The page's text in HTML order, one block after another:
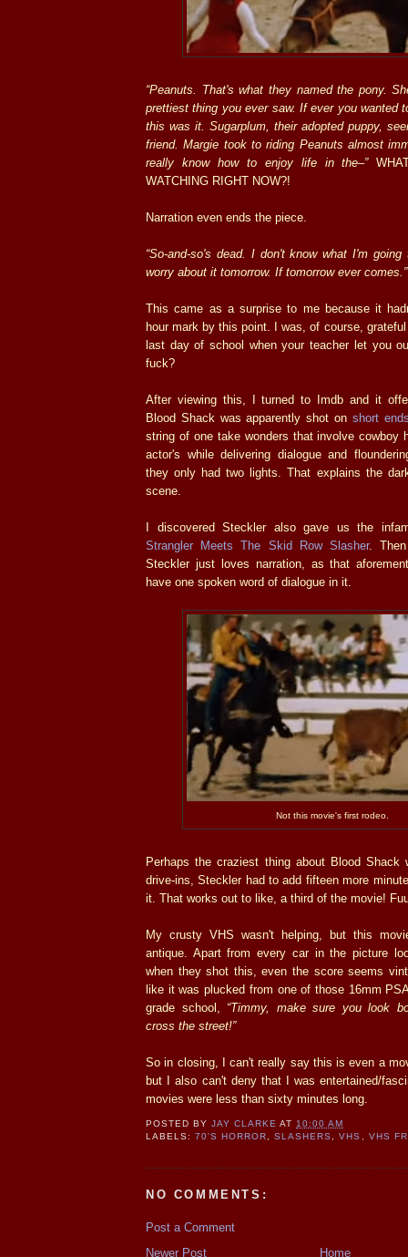
“Peanuts. That's what they named the pony.
prettiest thing you ever saw. If ever you wanted
this was it. Sugarplum, their adopted puppy,
friend. Margie took to riding Peanuts almost
really know how to enjoy life in the–”
WATCHING RIGHT NOW?!
Narration even ends the piece.
“So-and-so's dead. I don't know what I'm
worry about it tomorrow. If tomorrow ever comes.”
This came as a surprise to me because it
hour mark by this point. I was, of course,
last day of school when your teacher let you
fuck?
After viewing this, I turned to Imdb and it
Blood Shack was apparently shot on short
string of one take wonders that involve cowboy
actor's while delivering dialogue and
they only had two lights. That explains the
scene.
I discovered Steckler also gave us the
Strangler Meets The Skid Row Slasher.
Steckler just loves narration, as that
have one spoken word of dialogue in it.
Not this movie's first rodeo.
Perhaps the craziest thing about Blood
drive-ins, Steckler had to add fifteen more
it. That works out to like, a third of the movie!
My crusty VHS wasn't helping, but this
antique. Apart from every car in the picture
when they shot this, even the score seems
like it was plucked from one of those 16mm
grade school, “Timmy, make sure you look
cross the street!”
So in closing, I can't really say this is even a
but I also can't deny that I was entertained/
movies were less than sixty minutes long.
POSTED BYJAY CLARKE AT 10:00 AM
LABELS:70'S HORROR ,SLASHERS ,VHS VHS
NO COMMENTS:
Post a Comment
Newer Post
Home